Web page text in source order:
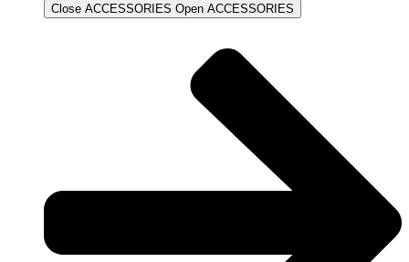
Close ACCESSORIES Open ACCESSORIES